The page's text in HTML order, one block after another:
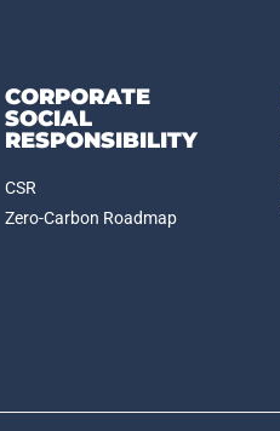
CORPORATE
SOCIAL
RESPONSIBILITY
CSR
Zero-Carbon Roadmap